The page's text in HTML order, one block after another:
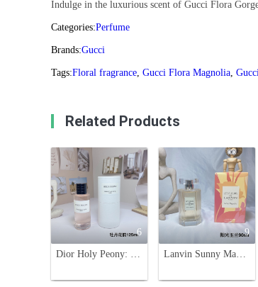
Indulge in the luxurious scent of Gucci Flora
Categories:Perfume
Brands:Gucci
Tags:Floral fragrance Gucci Flora Magnolia
Related Products
6 9